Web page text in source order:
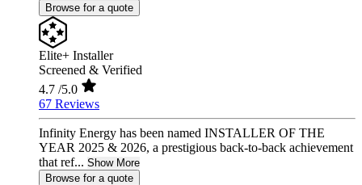
Browse for a quote
Elite+ Installer
Screened & Verified
4.7 /5.0
67 Reviews
Infinity Energy has been named INSTALLER OF THE
YEAR 2025 & 2026, a prestigious back-to-back achievement
that ref... Show More
Browse for a quote